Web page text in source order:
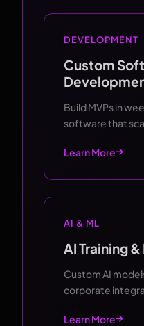
DEVELOPMENT
Custom
Build MVPs in
software that
Learn More
AI & ML
AI Training
Custom AI
corporate
Learn More